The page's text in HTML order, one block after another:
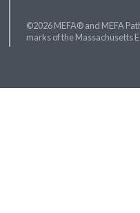
©2026 MEFA® and MEFA
marks of the Massachusetts